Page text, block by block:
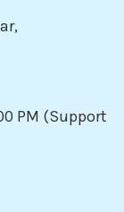
PM (Support